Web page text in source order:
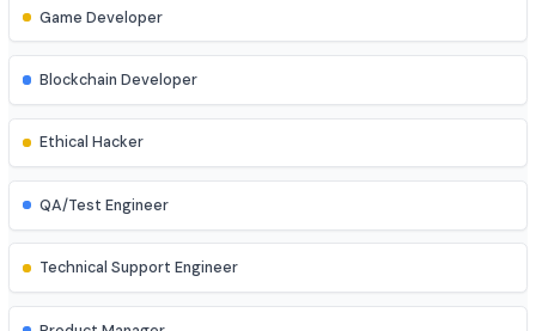
VLSI Design Engineer
Database Administrator
UI/UX Designer
Game Developer
Blockchain Developer